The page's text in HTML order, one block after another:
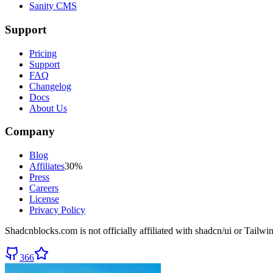
Sanity CMS
Support
Pricing
Support
FAQ
Changelog
Docs
About Us
Company
Blog
Affiliates30%
Press
Careers
License
Privacy Policy
Shadcnblocks.com is not officially affiliated with shadcn/ui or
366